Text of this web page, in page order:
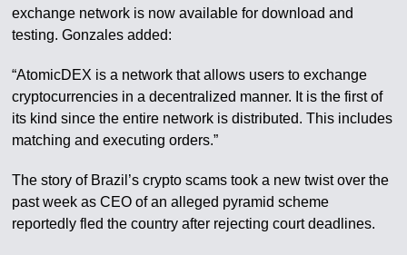
exchange network is now available for download and
testing. Gonzales added:
“AtomicDEX is a network that allows users to exchange
cryptocurrencies in a decentralized manner. It is the first of
its kind since the entire network is distributed. This includes
matching and executing orders.”
The story of Brazil’s crypto scams took a new twist over the
past week as CEO of an alleged pyramid scheme
reportedly fled the country after rejecting court deadlines.